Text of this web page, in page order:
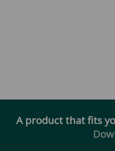
A product that fits